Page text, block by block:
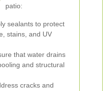
patio:
sealants to protect
stains, and UV
that water drains
and structural
cracks and